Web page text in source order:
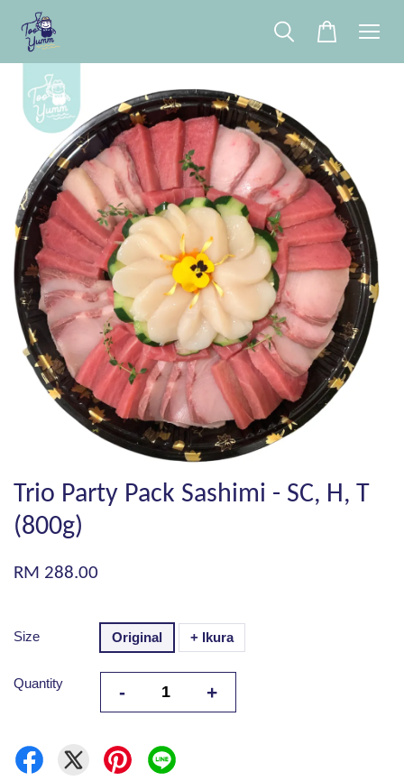
Trio Party Pack Sashimi - SC, H, T
(800g)
RM 288.00
Size Original + Ikura
Quantity - +